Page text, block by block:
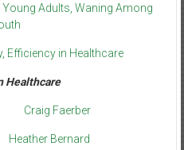
Adults, Waning Among
Efficiency in Healthcare
Healthcare
Craig Faerber
Heather Bernard